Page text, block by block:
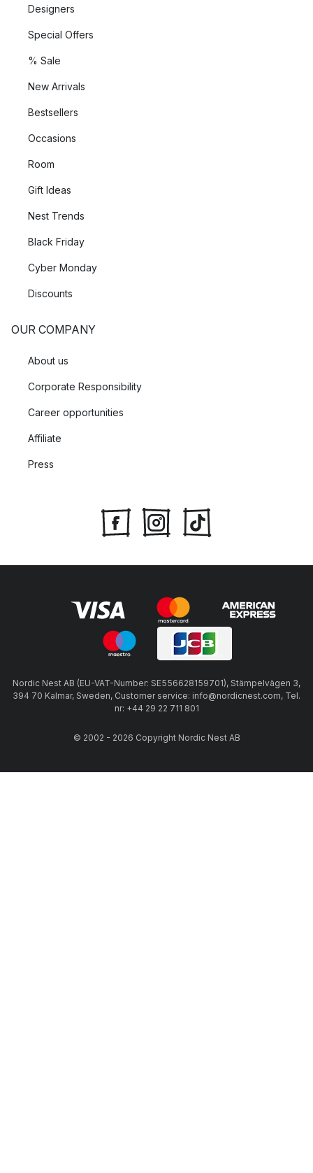
Designers
Special Offers
% Sale
New Arrivals
Bestsellers
Occasions
Room
Gift Ideas
Nest Trends
Black Friday
Cyber Monday
Discounts
OUR COMPANY
About us
Corporate Responsibility
Career opportunities
Affiliate
Press
Nordic Nest AB (EU-VAT-Number: SE556628159701), Stämpelvägen 3,
394 70 Kalmar, Sweden, Customer service: info@nordicnest.com, Tel.
nr: +44 29 22 711 801
© 2002 - 2026 Copyright Nordic Nest AB